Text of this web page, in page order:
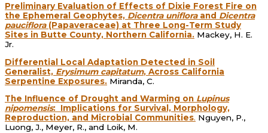
Preliminary Evaluation of Effects of Dixie Forest Fire on
the Ephemeral Geophytes, Dicentra uniflora and Dicentra
pauciflora (Papaveraceae) at Three Long-Term Study
Sites in Butte County, Northern California. Mackey, H. E.
Jr.
Differential Local Adaptation Detected in Soil
Generalist, Erysimum capitatum, Across California
Serpentine Exposures. Miranda, C.
The Influence of Drought and Warming on Lupinus
nipomensis: Implications for Survival, Morphology,
Reproduction, and Microbial Communities. Nguyen, P.,
Luong, J., Meyer, R., and Loik, M.